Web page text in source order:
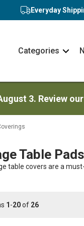
Everyday
Categories
Nav
3. Review
Table
table covers are a
1 -20of 26